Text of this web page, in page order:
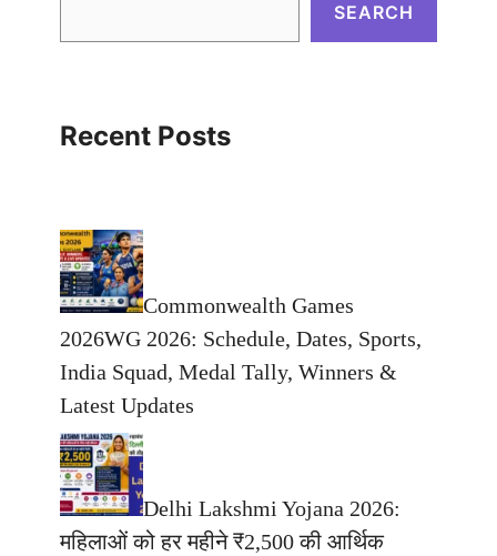
SEARCH
Recent Posts
Commonwealth Games
2026WG 2026: Schedule, Dates, Sports,
India Squad, Medal Tally, Winners &
Latest Updates
Delhi Lakshmi Yojana 2026:
महिलाओं को हर महीने ₹2,500 की आर्थिक